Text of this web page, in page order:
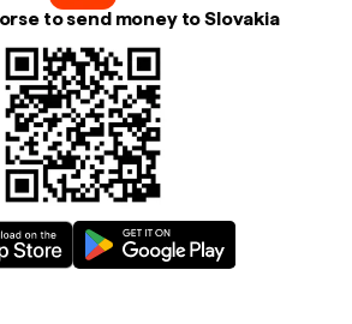
to send money to Slovakia